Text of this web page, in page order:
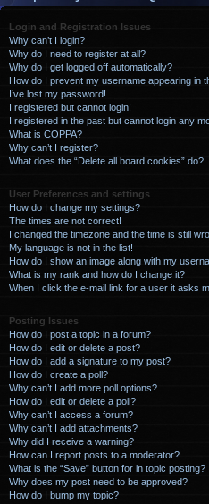
Login and Registration Issues
Why can’t I login?
Why do I need to register at all?
Why do I get logged off automatically?
How do I prevent my username appearing in
I’ve lost my password!
I registered but cannot login!
I registered in the past but cannot login any
What is COPPA?
Why can’t I register?
What does the “Delete all board cookies” do?
User Preferences and settings
How do I change my settings?
The times are not correct!
I changed the timezone and the time is still
My language is not in the list!
How do I show an image along with my
What is my rank and how do I change it?
When I click the e-mail link for a user it asks
Posting Issues
How do I post a topic in a forum?
How do I edit or delete a post?
How do I add a signature to my post?
How do I create a poll?
Why can’t I add more poll options?
How do I edit or delete a poll?
Why can’t I access a forum?
Why can’t I add attachments?
Why did I receive a warning?
How can I report posts to a moderator?
What is the “Save” button for in topic posting?
Why does my post need to be approved?
How do I bump my topic?